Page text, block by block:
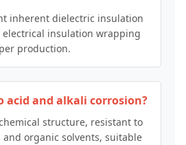
inherent dielectric insulation
insulation wrapping
production.
acid and alkali corrosion?
structure, resistant to
and organic solvents, suitable